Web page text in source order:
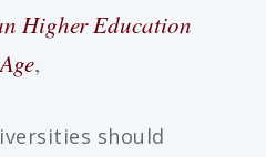
Higher Education
,
should